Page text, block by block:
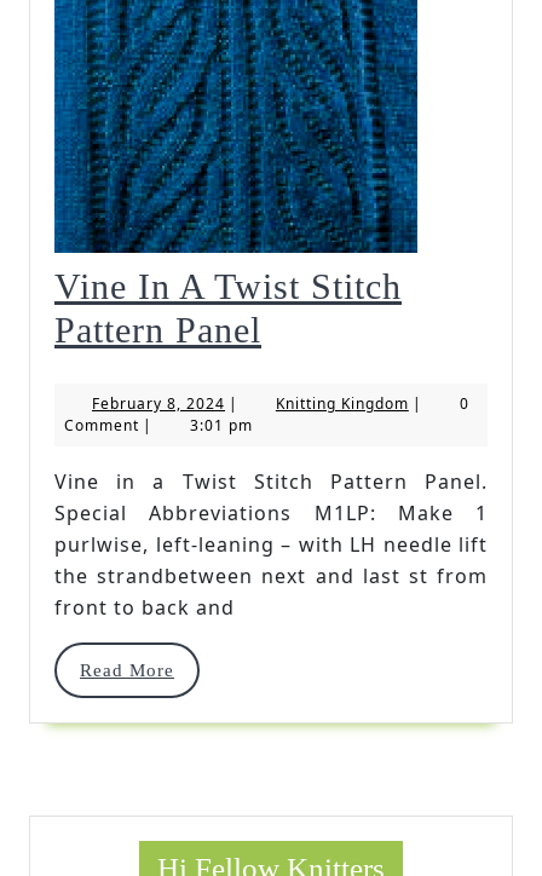
Vine In A Twist Stitch
Pattern Panel
A
Stitch
Pattern
Panel
February 8, 2024 February
8,
| Knitting KingdomKnitting
|
0
Comment | 3:01 pm
Vine in a Twist Stitch Pattern Panel.
Special Abbreviations M1LP: Make 1
purlwise, left-leaning – with LH needle lift
the strandbetween next and last st from
front to back and
Read More
Read
Hi Fellow Knitters